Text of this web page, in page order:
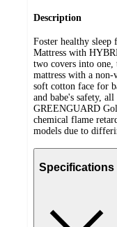
Description
Foster healthy
Mattress with
two covers into
mattress with a
soft cotton face for
and babe's safety,
GREENGUARD
chemical flame
models due to
Specifications